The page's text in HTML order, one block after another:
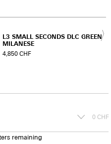
L3 SMALL SECONDS DLC GREEN
MILANESE
4,850CHF
0 CHF
remaining